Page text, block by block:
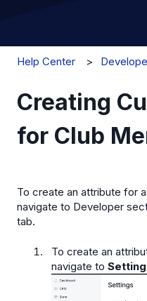
Help Center
Creating
for Club
To create an attribute for
navigate to Developer
tab.
To create an
navigate to